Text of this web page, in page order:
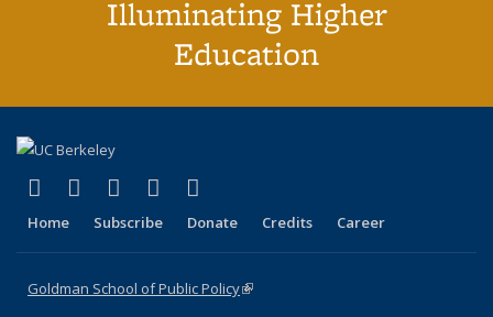
Illuminating Higher
Education
X (formerly Twitter)
(link is external)
LinkedIn
(link is external)
YouTube
(link is external)
Instagram
(link is external)
Home Subscribe Donate Credits Career
Goldman School of Public Policy(link is external)